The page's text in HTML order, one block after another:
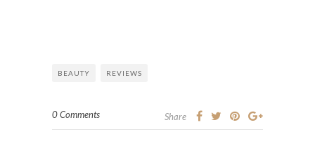
BEAUTY REVIEWS
0 Comments Share